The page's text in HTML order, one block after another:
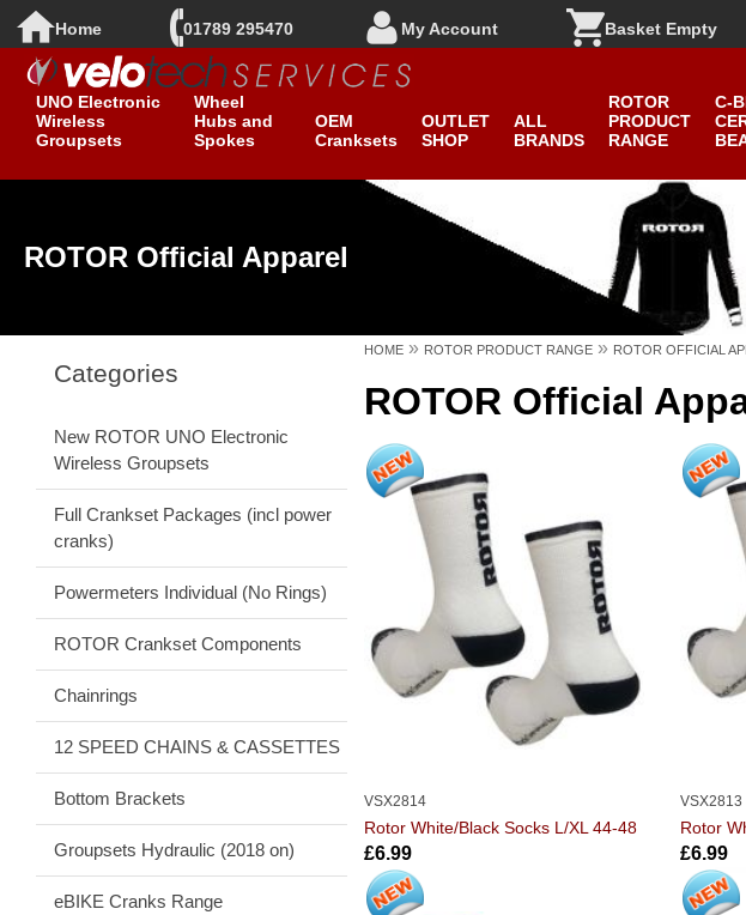
Home 01789 295470 My Account Basket Empty
New ROTOR
UNO Electronic
Wireless
Groupsets
Clearance
Wheel
Hubs and
Spokes
OEM
Cranksets
OUTLET
SHOP
ALL
BRANDS
ROTOR
PRODUCT
RANGE
C-
ROTOR Official Apparel
Categories
New ROTOR UNO Electronic
Wireless Groupsets
Full Crankset Packages (incl power
cranks)
Powermeters Individual (No Rings)
ROTOR Crankset Components
Chainrings
12 SPEED CHAINS & CASSETTES
Bottom Brackets
Groupsets Hydraulic (2018 on)
eBIKE Cranks Range
HOME » ROTOR PRODUCT RANGE » ROTOR OFFICIAL
ROTOR Official
VSX2814
Rotor White/Black Socks L/XL 44-48
£6.99
VSX2813
Rotor
£6.99